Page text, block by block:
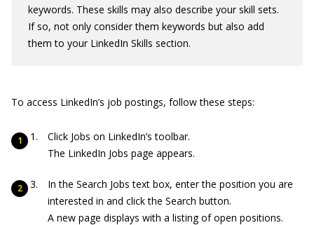
keywords. These skills may also describe your skill sets.
If so, not only consider them keywords but also add
them to your LinkedIn Skills section.
To access LinkedIn’s job postings, follow these steps:
Click Jobs on LinkedIn’s toolbar.
The LinkedIn Jobs page appears.
In the Search Jobs text box, enter the position you are
interested in and click the Search button.
A new page displays with a listing of open positions.